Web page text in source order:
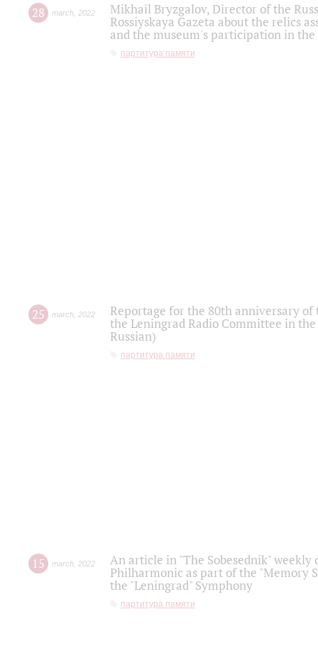
28 march 2022
Mikhail Bryzgalov, Director of the
Rossiyskaya Gazeta about the relics
and the museum's participation in
партитура памяти
25 march 2022
Reportage for the 80th anniversary
the Leningrad Radio Committee in
Russian)
партитура памяти
15 march 2022
An article in "The Sobesednik"
Philharmonic as part of the "Memory
the "Leningrad" Symphony
партитура памяти